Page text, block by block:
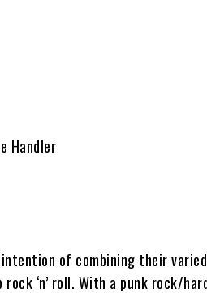
Handler
intention of combining their
‘n’ roll. With a punk rock/